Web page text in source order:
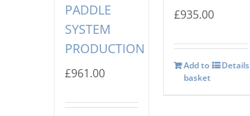
PADDLE
SYSTEM
PRODUCTION
£961.00
£935.00
Add to
basket
Details